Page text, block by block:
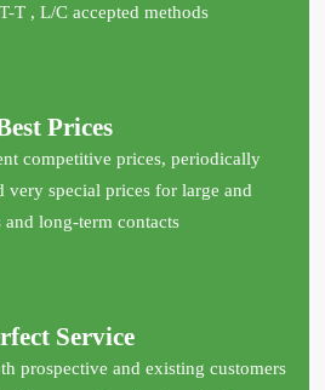
T , L/C accepted methods
Prices
competitive prices, periodically
very special prices for large and
and long-term contacts
Service
prospective and existing customers